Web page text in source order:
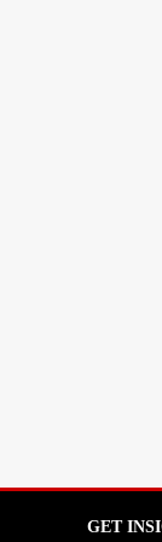
GET